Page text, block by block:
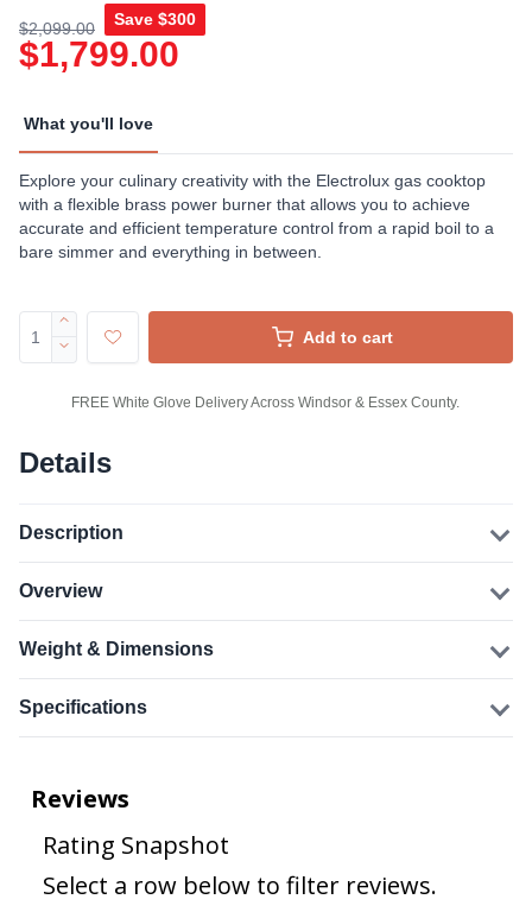
$2,099.00 Save $300
$1,799.00
What you'll love
Explore your culinary creativity with the Electrolux gas cooktop
with a flexible brass power burner that allows you to achieve
accurate and efficient temperature control from a rapid boil to a
bare simmer and everything in between.
Add to cart
FREE White Glove Delivery Across Windsor & Essex County.
Details
Description
Overview
Weight & Dimensions
Specifications